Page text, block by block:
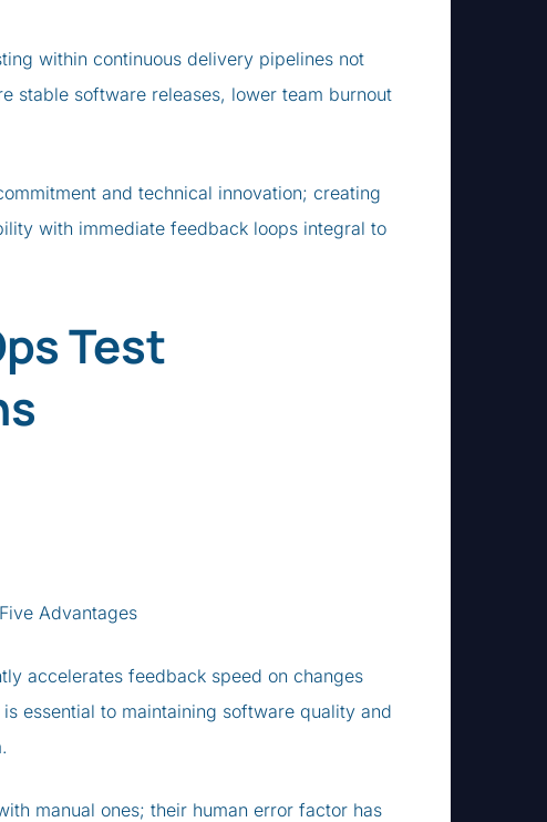
within continuous delivery pipelines not
stable software releases, lower team burnout
and technical innovation; creating
with immediate feedback loops integral to
Test
Advantages
accelerates feedback speed on changes
essential to maintaining software quality and
manual ones; their human error factor has